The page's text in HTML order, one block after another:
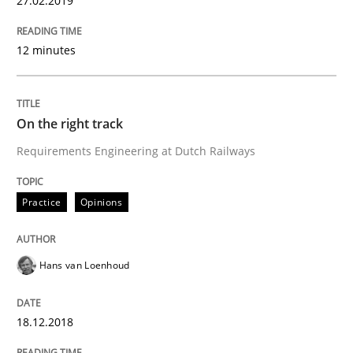
12. September 2017 · 24 minutes read
READ ARTICLE
Methods
12 minutes
On the right track
Requirements Engineering at Dutch Railways
Practice Opinions
Hans van Loenhoud
18.12.2018